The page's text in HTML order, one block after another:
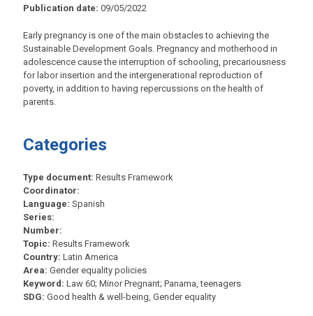
Publication date: 09/05/2022
Early pregnancy is one of the main obstacles to achieving the
Sustainable Development Goals. Pregnancy and motherhood in
adolescence cause the interruption of schooling, precariousness
for labor insertion and the intergenerational reproduction of
poverty, in addition to having repercussions on the health of
parents.
Categories
Type document: Results Framework
Coordinator:
Language: Spanish
Series:
Number:
Topic: Results Framework
Country: Latin America
Area: Gender equality policies
Keyword: Law 60; Minor Pregnant; Panama, teenagers
SDG: Good health & well-being, Gender equality